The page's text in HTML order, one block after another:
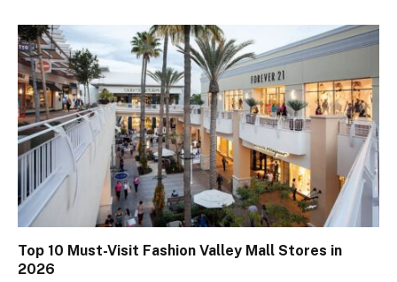
Top 10 Must-Visit Fashion Valley Mall Stores in
2026